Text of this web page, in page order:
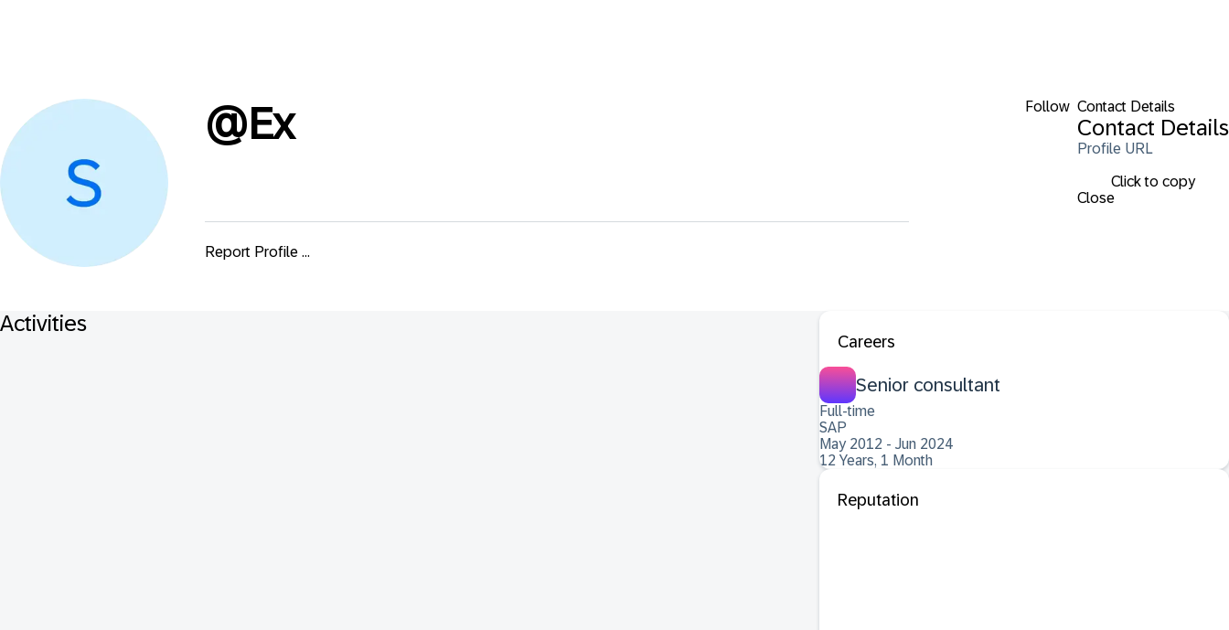
Follow Contact Details
Contact Details
Profile URL
Click to copy
Close
@Ex
Report Profile ...
Activities
Careers
Senior consultant
Full-time
SAP
May 2012 - Jun 2024
12 Years, 1 Month
Reputation